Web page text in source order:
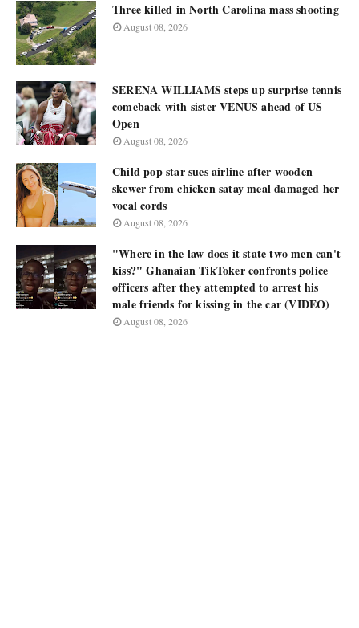
Three killed in North Carolina mass shooting
August 08, 2026
SERENA WILLIAMS steps up surprise tennis
comeback with sister VENUS ahead of US
Open
August 08, 2026
Child pop star sues airline after wooden
skewer from chicken satay meal damaged her
vocal cords
August 08, 2026
"Where in the law does it state two men can't
kiss?" Ghanaian TikToker confronts police
officers after they attempted to arrest his
male friends for kissing in the car (VIDEO)
August 08, 2026